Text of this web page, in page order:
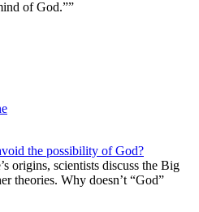
of God.””
the possibility of God?
origins, scientists discuss the Big
theories. Why doesn’t “God”